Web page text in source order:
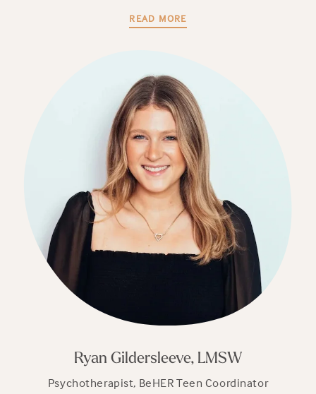
READ MORE
Ryan Gildersleeve, LMSW
Psychotherapist, BeHER Teen Coordinator